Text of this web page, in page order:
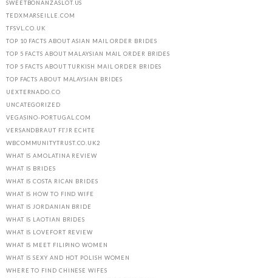
SWEETBONANZASLOT.US
TEDXMARSEILLE.COM
TFSVL.CO.UK
TOP 10 FACTS ABOUT ASIAN MAIL ORDER BRIDES
TOP 5 FACTS ABOUT MALAYSIAN MAIL ORDER BRIDES
TOP 5 FACTS ABOUT TURKISH MAIL ORDER BRIDES
TOP FACTS ABOUT MALAYSIAN BRIDES
UEXTERNADO.CO
UNCATEGORIZED
VEGASINO-PORTUGAL.COM
VERSANDBRAUT FГЈR ECHTE
WBCOMMUNITYTRUST.CO.UK2
WHAT IS AMOLATINA REVIEW
WHAT IS BRIDES
WHAT IS COSTA RICAN BRIDES
WHAT IS HOW TO FIND WIFE
WHAT IS JORDANIAN BRIDE
WHAT IS LAOTIAN BRIDES
WHAT IS LOVEFORT REVIEW
WHAT IS MEET FILIPINO WOMEN
WHAT IS SEXY AND HOT POLISH WOMEN
WHERE TO FIND CHINESE WIFES